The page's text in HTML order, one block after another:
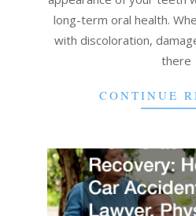
long-term oral health.
with discoloration,
there
CONTINUE